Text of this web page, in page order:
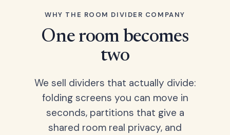
WHY THE ROOM DIVIDER COMPANY
One room becomes
two
We sell dividers that actually divide:
folding screens you can move in
seconds, partitions that give a
shared room real privacy, and